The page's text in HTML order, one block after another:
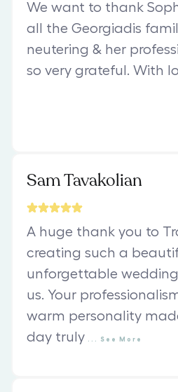
We want to thank
all the Georgiadis
neutering & her
so very grateful. With
Sam Tavakolian
A huge thank you to
creating such a
unforgettable
us. Your
warm personality
day truly
See More